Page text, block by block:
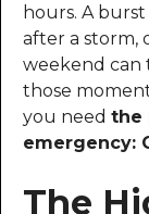
hours. A
after a storm,
weekend can
those
you need the
emergency:
The